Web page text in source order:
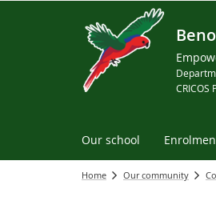
CRICOS
Our school
Home Our community